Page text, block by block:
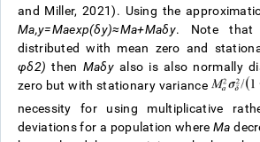
and Miller, 2021). Using the
Ma,y=Maexp(δy)≈Ma+Maδy. Note
distributed with mean zero and
φδ2) then Maδyalso is also normally
zero but with stationary variance
necessity for using multiplicative
deviations for a population whereMa